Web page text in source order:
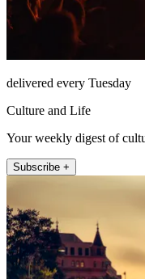
delivered every Tuesday
Culture and Life
Your weekly digest of
Subscribe +